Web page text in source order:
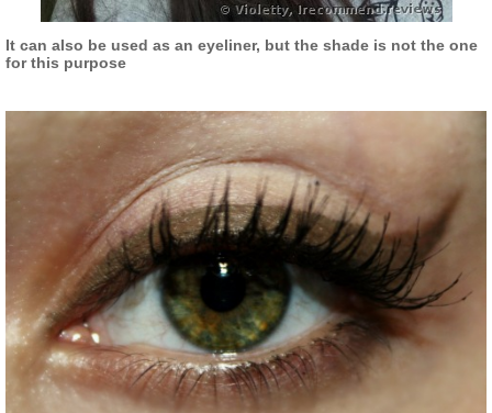
It can also be used as an eyeliner, but the shade is not the one
for this purpose